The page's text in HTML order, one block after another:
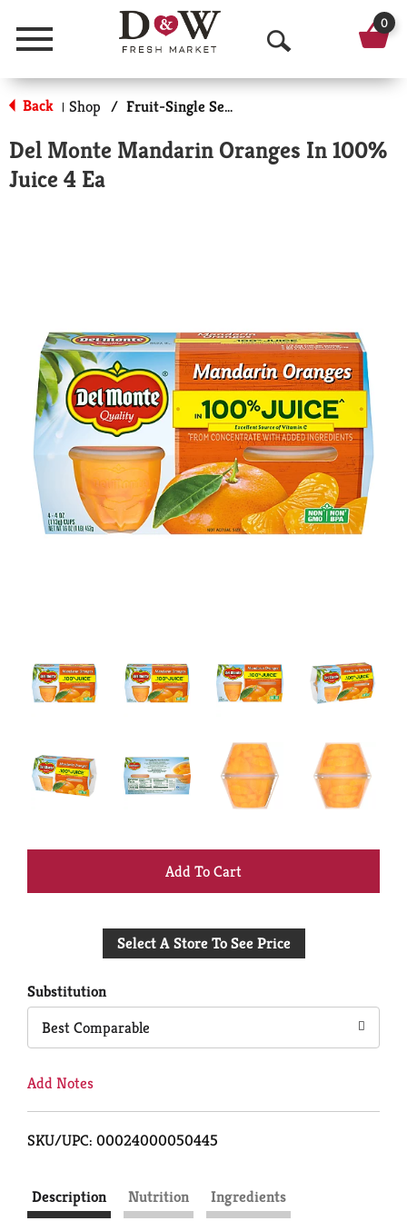
Menu
O
p
n
c
h
0
Back | Shop / Fruit-Single Serve
Del Monte Mandarin Oranges In 100%
Juice 4 Ea
+
to
Select A Store To See Price
Substitution
Best Comparable
Add Notes
SKU/UPC: 00024000050445
Description Nutrition
Ingredients